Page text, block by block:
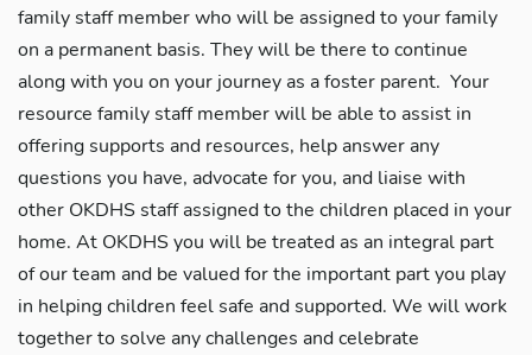
family staff member who will be assigned to your family
on a permanent basis. They will be there to continue
along with you on your journey as a foster parent. Your
resource family staff member will be able to assist in
offering supports and resources, help answer any
questions you have, advocate for you, and liaise with
other OKDHS staff assigned to the children placed in your
home. At OKDHS you will be treated as an integral part
of our team and be valued for the important part you play
in helping children feel safe and supported. We will work
together to solve any challenges and celebrate